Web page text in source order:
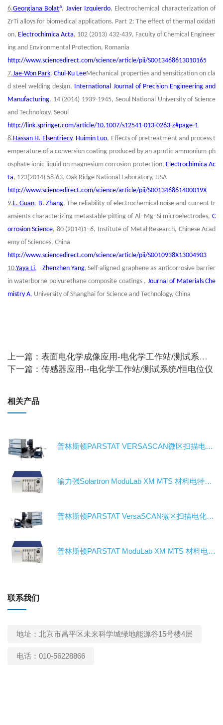
6.Georgiana Bolata, Javier Izquierdo, Electrochemical characterization of
ZrTi alloys for biomedical applications. Part 2: The effect of thermal oxidati
on, Electrochimica Acta, 102 (2013) 432-439, Faculty of Chemical Engineer
ing and Environmental Protection, Romania
http://www.sciencedirect.com/science/article/pii/S0013468613010165
7.Jae-Won Park,Chul-Ku LeeMechanical properties and sensitization on cla
d steel welding design, International Journal of Precision Engineering and
Manufacturing, 14 (2014) 1939-1945, Seoul National University of Science
and Technology, Seoul
http://link.springer.com/article/10.1007/s12541-013-0263-z#page-1
8.Hassan H. Elsentriecy, Huimin Luo, Effects of pretreatment and process t
emperature of a conversion coating produced by an aprotic ammonium-ph
osphate ionic liquid on magnesium corrosion protection, Electrochimica Ac
ta, 123(2014) 58-63, Oak Ridge National Laboratory, USA
http://www.sciencedirect.com/science/article/pii/S001346861400019X
9.L. Guan, B. Zhang, The reliability of electrochemical noise and current tr
ansients characterizing metastable pitting of Al–Mg–Si microelectrodes, C
orrosion Science, 80 (2014)1–6, Institute of Metal Research, Chinese Acad
emy of Sciences, China
http://www.sciencedirect.com/science/article/pii/S0010938X13004903
10.Yaya Li, Zhenzhen Yang, Self-aligned graphene as anticorrosive barrier
in waterborne polyurethane composite coatings , Journal of Materials Che
mistry A, University of Shanghai for Science and Technology, China
上一篇：表面电化学成像应用-电化学工作站/测试系统/恒电位仪
下一篇：传感器应用--电化学工作站/测试系统/恒电位仪
相关产品
普林斯顿PARSTAT VERSASCAN微区扫描电化学工作站/电化学测试系统/恒电位仪
输力强Solartron ModuLab XM MTS 材料电特性测试系统-电化学工作站/测试系统/恒电位仪
普林斯顿PARSTAT VersaSCAN微区扫描电化学工作站/电化学测试系统/恒电位仪
普林斯顿PARSTAT ModuLab XM MTS 材料电特性电化学工作站/电化学测试系统/恒电位仪
联系我们
地址：北京市昌平区未来科学城绿地能源谷15号楼4层
电话：010-56228866